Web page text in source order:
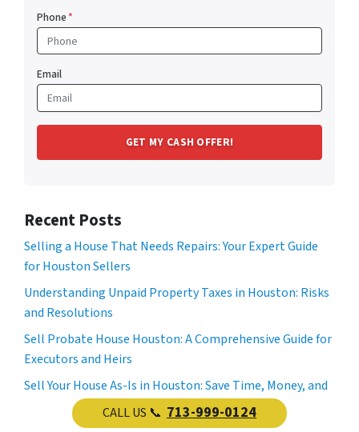
Phone*
Email
Recent Posts
Selling a House That Needs Repairs: Your Expert Guide
for Houston Sellers
Understanding Unpaid Property Taxes in Houston: Risks
and Resolutions
Sell Probate House Houston: A Comprehensive Guide for
Executors and Heirs
Sell Your House As-Is in Houston: Save Time, Money, and
CALL US 📞 713-999-0124